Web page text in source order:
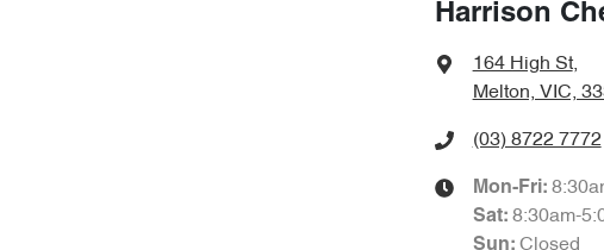
Harrison
164 High St,
Melton, VIC,
(03) 8722 7772
Mon-Fri:
Sat: 8:30am-
Sun: Closed